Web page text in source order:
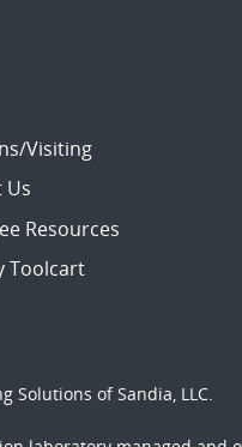
Visiting
Us
Resources
Toolcart
Solutions of Sandia, LLC.